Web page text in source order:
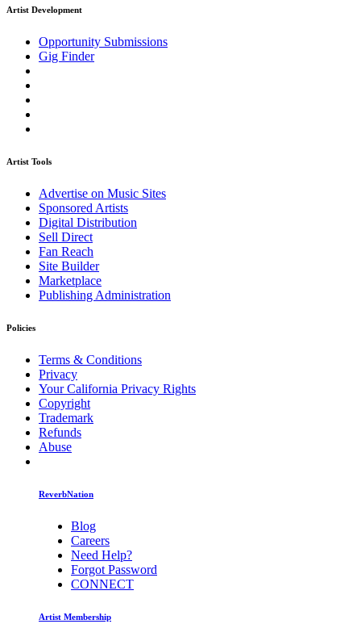
Artist Development
Opportunity Submissions
Gig Finder
Artist Tools
Advertise on Music Sites
Sponsored Artists
Digital Distribution
Sell Direct
Fan Reach
Site Builder
Marketplace
Publishing Administration
Policies
Terms & Conditions
Privacy
Your California Privacy Rights
Copyright
Trademark
Refunds
Abuse
ReverbNation
Blog
Careers
Need Help?
Forgot Password
CONNECT
Artist Membership